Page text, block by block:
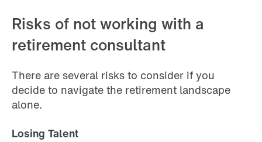
Risks of not working with a
retirement consultant
There are several risks to consider if you
decide to navigate the retirement landscape
alone.
Losing Talent